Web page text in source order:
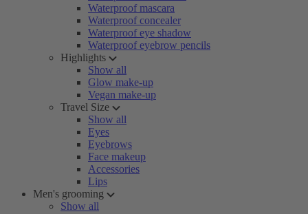
Waterproof mascara
Waterproof concealer
Waterproof eye shadow
Waterproof eyebrow pencils
Highlights
Show all
Glow make-up
Vegan make-up
Travel Size
Show all
Eyes
Eyebrows
Face makeup
Accessories
Lips
Men's grooming
Show all